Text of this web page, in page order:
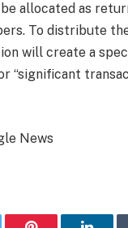
allocated as
To distribute
will create a
“significant
News